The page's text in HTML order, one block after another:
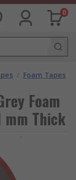
0
/ Foam Tapes
Foam
mm Thick